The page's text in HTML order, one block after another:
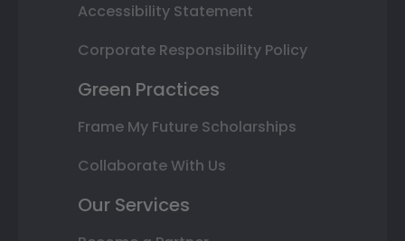
Accessibility Statement
Corporate Responsibility Policy
Green Practices
Frame My Future Scholarships
Collaborate With Us
Our Services